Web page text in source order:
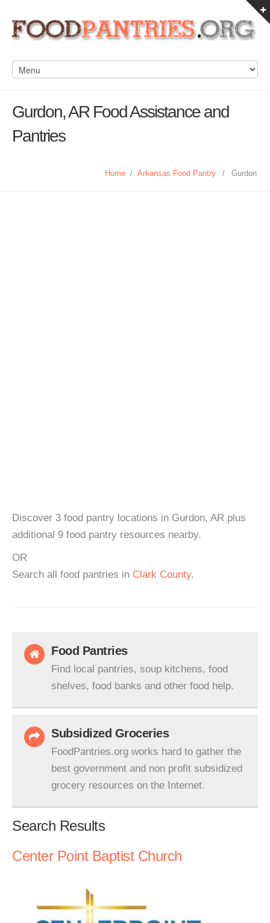
Gurdon, AR Food Assistance and
Pantries
Home / Arkansas Food Pantry / Gurdon
Discover 3 food pantry locations in Gurdon, AR plus
additional 9 food pantry resources nearby.
OR
Search all food pantries in Clark County.
Food Pantries
Find local pantries, soup kitchens, food
shelves, food banks and other food help.
Subsidized Groceries
FoodPantries.org works hard to gather the
best government and non profit subsidized
grocery resources on the Internet.
Search Results
Center Point Baptist Church